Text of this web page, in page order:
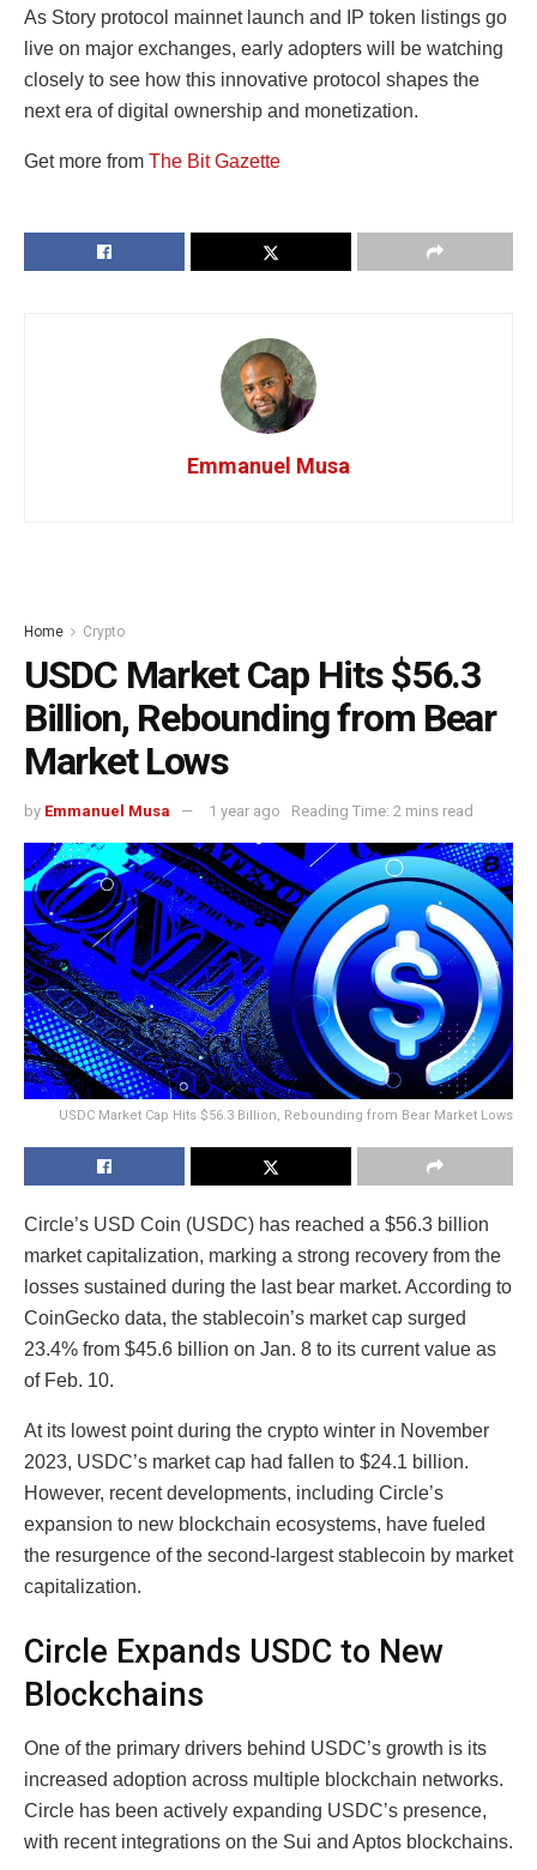
As Story protocol mainnet launch and IP token listings go
live on major exchanges, early adopters will be watching
closely to see how this innovative protocol shapes the
next era of digital ownership and monetization.
Get more from The Bit Gazette
Emmanuel Musa
Home Crypto
USDC Market Cap Hits $56.3
Billion, Rebounding from Bear
Market Lows
by Emmanuel Musa 1 year ago Reading Time: 2 mins read
USDC Market Cap Hits $56.3 Billion, Rebounding from Bear Market Lows
Circle’s USD Coin (USDC) has reached a $56.3 billion
market capitalization, marking a strong recovery from the
losses sustained during the last bear market. According to
CoinGecko data, the stablecoin’s market cap surged
23.4% from $45.6 billion on Jan. 8 to its current value as
of Feb. 10.
At its lowest point during the crypto winter in November
2023, USDC’s market cap had fallen to $24.1 billion.
However, recent developments, including Circle’s
expansion to new blockchain ecosystems, have fueled
the resurgence of the second-largest stablecoin by market
capitalization.
Circle Expands USDC to New
Blockchains
One of the primary drivers behind USDC’s growth is its
increased adoption across multiple blockchain networks.
Circle has been actively expanding USDC’s presence,
with recent integrations on the Sui and Aptos blockchains.